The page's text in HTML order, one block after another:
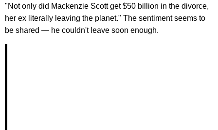
"Not only did Mackenzie Scott get $50 billion in the divorce,
her ex literally leaving the planet." The sentiment seems to
be shared — he couldn't leave soon enough.